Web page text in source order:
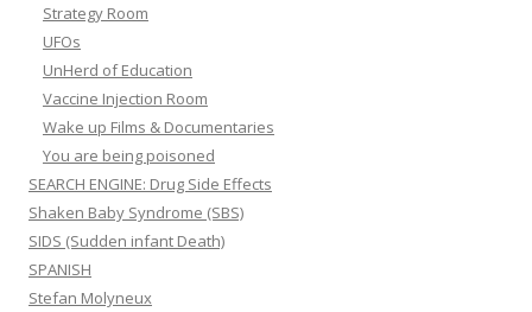
Strategy Room
UFOs
UnHerd of Education
Vaccine Injection Room
Wake up Films & Documentaries
You are being poisoned
SEARCH ENGINE: Drug Side Effects
Shaken Baby Syndrome (SBS)
SIDS (Sudden infant Death)
SPANISH
Stefan Molyneux